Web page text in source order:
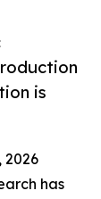
is
2026
has